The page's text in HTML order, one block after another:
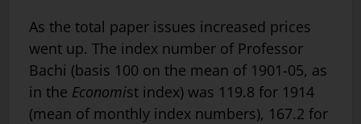
As the total paper issues increased prices
went up. The index number of Professor
Bachi (basis 100 on the mean of 1901-05, as
in the Economist index) was 119.8 for 1914
(mean of monthly index numbers), 167.2 for